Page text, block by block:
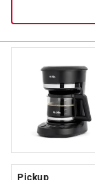
Pickup